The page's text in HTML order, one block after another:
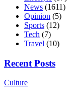
News (1611)
Opinion (5)
Sports (12)
Tech (7)
Travel (10)
Recent Posts
Culture